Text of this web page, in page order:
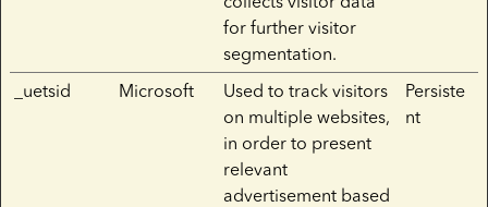
for further visitor
segmentation.
_uetsid Microsoft
Used to track visitors
on multiple websites,
in order to present
relevant
advertisement based
Persiste
nt